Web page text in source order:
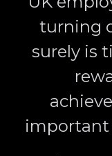
turning
surely is
important